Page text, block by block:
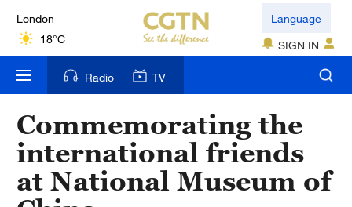
London
18°C
Nairobi
22°C
Bengaluru
35°C
New York
Language
SIGN IN
Radio TV
Commemorating the
international friends
at National Museum of